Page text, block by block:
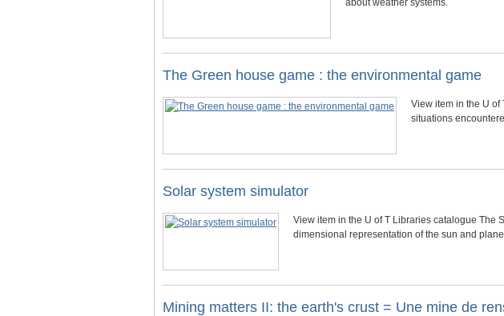
about weather systems.
The Green house game : the environmental game
View item in the U
situations
Solar system simulator
View item in the U of T Libraries catalogue The
dimensional representation of the sun and
Mining matters II: the earth's crust = Une mine de